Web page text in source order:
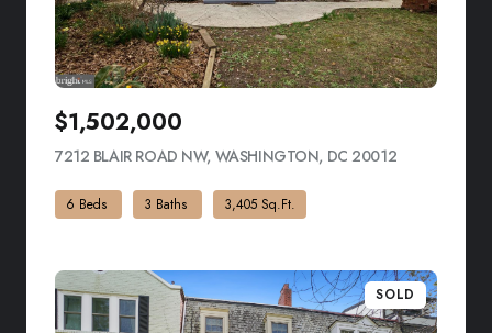
$1,502,000
7212 BLAIR ROAD NW, WASHINGTON, DC 20012
6 Beds 3 Baths 3,405 Sq.Ft.
SOLD